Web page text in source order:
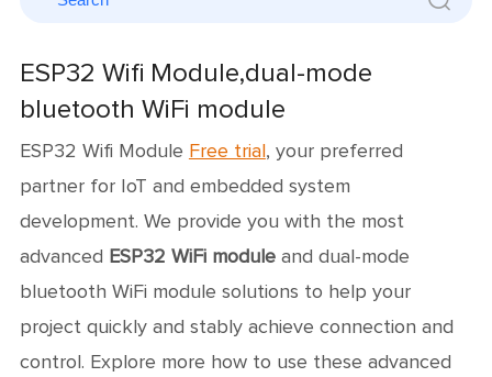
ESP32 Wifi Module,dual-mode
bluetooth WiFi module
ESP32 Wifi Module Free trial , your preferred
partner for IoT and embedded system
development. We provide you with the most
advanced
ESP32 WiFi moduleand dual-mode
bluetooth WiFi module solutions to help your
project quickly and stably achieve connection and
control. Explore more how to use these advanced